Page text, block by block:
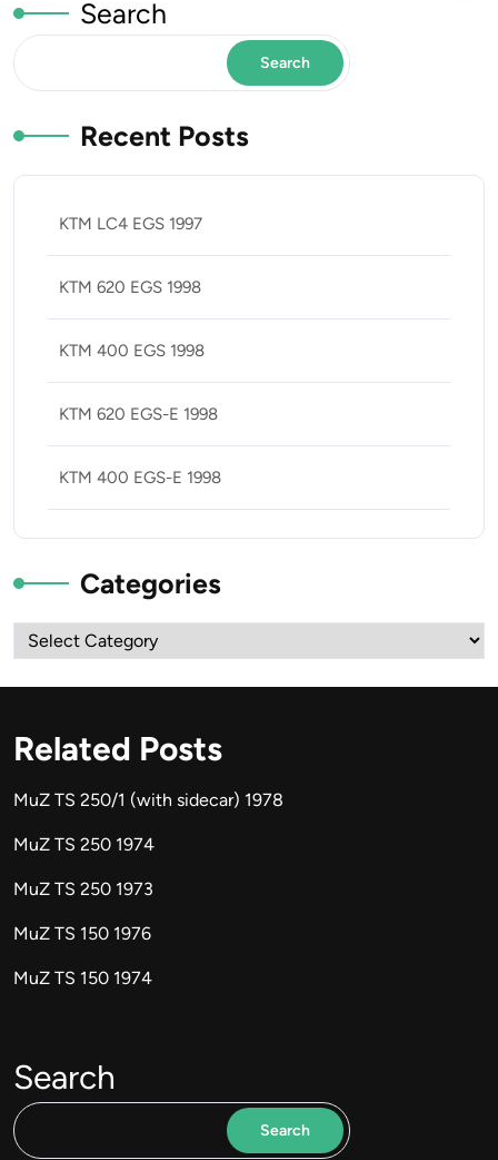
Search
Search
Recent Posts
KTM LC4 EGS 1997
KTM 620 EGS 1998
KTM 400 EGS 1998
KTM 620 EGS-E 1998
KTM 400 EGS-E 1998
Categories
Categories
Related Posts
MuZ TS 250/1 (with sidecar) 1978
MuZ TS 250 1974
MuZ TS 250 1973
MuZ TS 150 1976
MuZ TS 150 1974
Search
Search